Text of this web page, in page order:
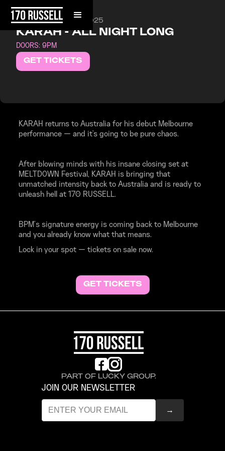
FRIDAY, AUGUST 8, 2025
KARAH - ALL NIGHT LONG
DOORS: 9PM
GET TICKETS
KARAH returns to Australia for his debut Melbourne
performance — and it's going to be pure chaos.
After blowing minds with his insane closing set at
MELTDOWN Festival, KARAH is bringing that
unmatched intensity back to Australia and is ready to
unleash hell at 170 RUSSELL.
BPM’s signature energy is coming back to Melbourne
and you already know what that means.
Lock in your spot — tickets on sale now.
GET TICKETS
PART OF LUCKY GROUP.
JOIN OUR NEWSLETTER